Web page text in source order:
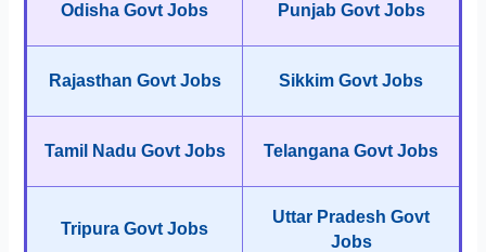
Odisha Govt Jobs Punjab Govt Jobs
Rajasthan Govt Jobs Sikkim Govt Jobs
Tamil Nadu Govt Jobs Telangana Govt Jobs
Tripura Govt Jobs
Uttar Pradesh Govt
Jobs